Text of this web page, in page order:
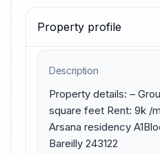
Property profile
Description
Property details: –
square feet Rent: 9k /
Arsana residency
Bareilly 243122